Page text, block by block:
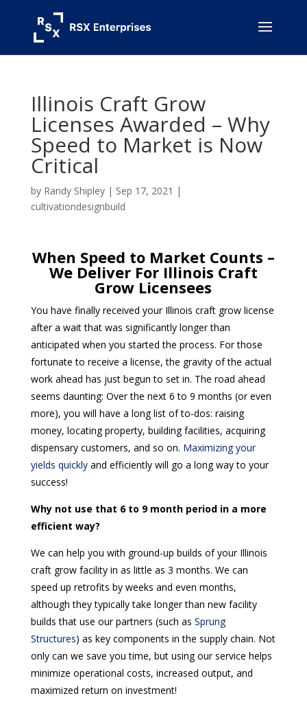
Illinois Craft Grow
Licenses Awarded – Why
Speed to Market is Now
Critical
by Randy Shipley| Sep 17, 2021 |
cultivationdesignbuild
When Speed to Market Counts –
We Deliver For Illinois Craft
Grow Licensees
You have finally received your Illinois craft grow license
after a wait that was significantly longer than
anticipated when you started the process. For those
fortunate to receive a license, the gravity of the actual
work ahead has just begun to set in. The road ahead
seems daunting: Over the next 6 to 9 months (or even
more), you will have a long list of to-dos: raising
money, locating property, building facilities, acquiring
dispensary customers, and so on. Maximizing your
yields quickly and efficiently will go a long way to your
success!
Why not use that 6 to 9 month period in a more
efficient way?
We can help you with ground-up builds of your Illinois
craft grow facility in as little as 3 months. We can
speed up retrofits by weeks and even months,
although they typically take longer than new facility
builds that use our partners (such as Sprung
Structures) as key components in the supply chain. Not
only can we save you time, but using our service helps
minimize operational costs, increased output, and
maximized return on investment!